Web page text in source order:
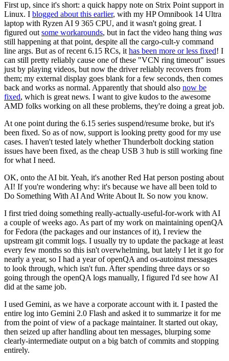
First up, since it's short: a quick happy note on Strix Point support in
Linux. I blogged about this earlier, with my HP Omnibook 14 Ultra
laptop with Ryzen AI 9 365 CPU, and it wasn't going great. I
figured out some workarounds, but in fact the video hang thing was
still happening at that point, despite all the cargo-cult-y command
line args. But as of recent 6.15 RCs, it has been more or less fixed! I
can still pretty reliably cause one of these "VCN ring timeout" issues
just by playing videos, but now the driver reliably recovers from
them; my external display goes blank for a few seconds, then comes
back and works as normal. Apparently that should also now be
fixed, which is great news. I want to give kudos to the awesome
AMD folks working on all these problems, they're doing a great job.
At one point during the 6.15 series suspend/resume broke, but it's
been fixed. So as of now, support is looking pretty good for my use
cases. I haven't tested lately whether Thunderbolt docking station
issues have been fixed, as the cheap USB 3 hub is still working fine
for what I need.
OK, onto the AI bit. Yeah, it's another Red Hat person posting about
AI! If you're wondering why: it's because we have all been told to
Do Something With AI And Write About It. So now you know.
I first tried doing something really-actually-useful-for-work with AI
a couple of weeks ago. As part of my work on maintaining openQA
for Fedora (the packages and our instances of it), I review the
upstream git commit logs. I usually try to update the package at least
every few months so this isn't overwhelming, but lately I let it go for
nearly a year, so I had a year of openQA and os-autoinst messages
to look through, which isn't fun. After spending three days or so
going through the openQA logs manually, I figured I'd see how AI
did at the same job.
I used Gemini, as we have a corporate account with it. I pasted the
entire log into Gemini 2.0 Flash and asked it to summarize it for me
from the point of view of a package maintainer. It started out okay,
then seized up after handling about ten messages, blurping some
clearly-intermediate output on a big batch of commits and stopping
entirely.